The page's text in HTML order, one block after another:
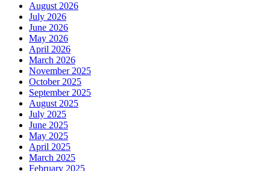
August 2026
July 2026
June 2026
May 2026
April 2026
March 2026
November 2025
October 2025
September 2025
August 2025
July 2025
June 2025
May 2025
April 2025
March 2025
February 2025